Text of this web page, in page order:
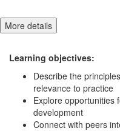
More details
Learning objectives:
Describe the
relevance to practice
Explore opportunities
development
Connect with peers